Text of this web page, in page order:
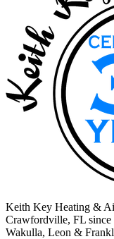
Keith Key Heating &
Crawfordville, FL
Wakulla, Leon &